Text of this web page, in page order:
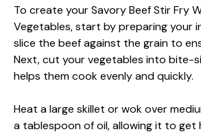
To create your Savory Beef Stir Fry
Vegetables, start by preparing your
slice the beef against the grain to
Next, cut your vegetables into bite-
helps them cook evenly and quickly.
Heat a large skillet or wok over
a tablespoon of oil, allowing it to